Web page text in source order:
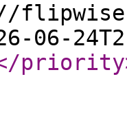
06-
priority